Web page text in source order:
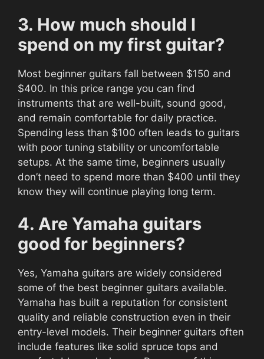
3. How much should I
spend on my first guitar?
Most beginner guitars fall between $150 and
$400. In this price range you can find
instruments that are well-built, sound good,
and remain comfortable for daily practice.
Spending less than $100 often leads to guitars
with poor tuning stability or uncomfortable
setups. At the same time, beginners usually
don’t need to spend more than $400 until they
know they will continue playing long term.
4. Are Yamaha guitars
good for beginners?
Yes, Yamaha guitars are widely considered
some of the best beginner guitars available.
Yamaha has built a reputation for consistent
quality and reliable construction even in their
entry-level models. Their beginner guitars often
include features like solid spruce tops and